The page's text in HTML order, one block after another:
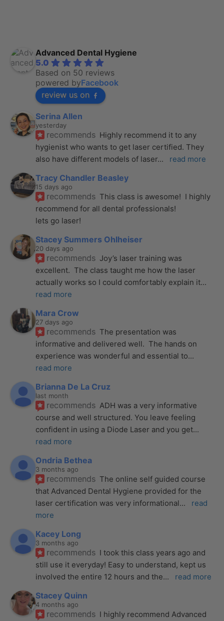
Advanced Dental Hygiene
5.0
Based on 50 reviews
powered byFacebook
review us on
Serina Allen
yesterday
recommends Highly recommend it to any
hygienist who wants to get laser certified. They
also have different models of laser... read more
Tracy Chandler Beasley
15 days ago
recommends This class is awesome!  I highly
recommend for all dental professionals!
lets go laser!
Stacey Summers Ohlheiser
20 days ago
recommends Joy’s laser training was
excellent.  The class taught me how the laser
actually works so I could comfortably explain it
read more
Mara Crow
27 days ago
recommends The presentation was
informative and delivered well.  The hands on
experience was wonderful and essential to
read more
Brianna De La Cruz
last month
recommends ADH was a very informative
course and well structured. You leave feeling
confident in using a Diode Laser and you get
read more
Ondria Bethea
3 months ago
recommends The online self guided course
that Advanced Dental Hygiene provided for the
laser certification was very informational...
read
more
Kacey Long
3 months ago
recommends I took this class years ago and
still use it everyday! Easy to understand, kept us
involved the entire 12 hours and the... read more
Stacey Quinn
4 months ago
recommends I highly recommend Advanced